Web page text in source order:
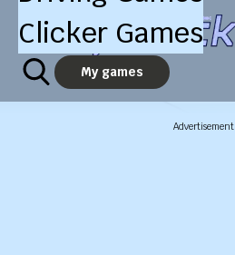
Clicker Games
My games
Advertisement